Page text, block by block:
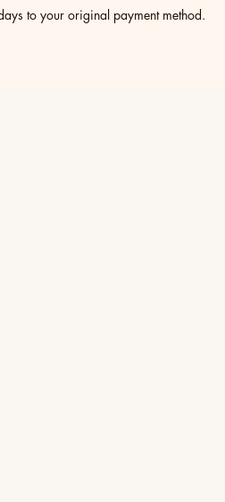
to your original payment method.